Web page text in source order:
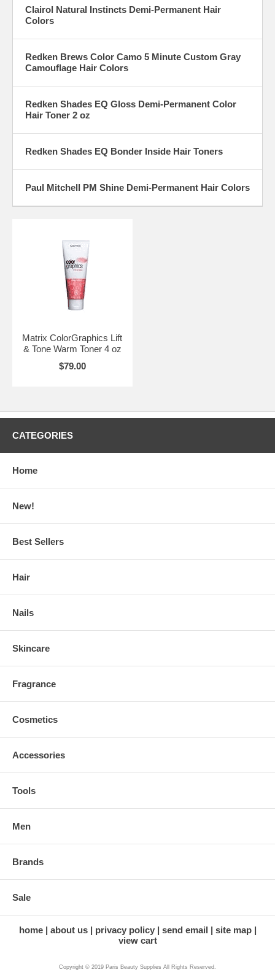
Clairol Natural Instincts Demi-Permanent Hair
Colors
Redken Brews Color Camo 5 Minute Custom Gray
Camouflage Hair Colors
Redken Shades EQ Gloss Demi-Permanent Color
Hair Toner 2 oz
Redken Shades EQ Bonder Inside Hair Toners
Paul Mitchell PM Shine Demi-Permanent Hair Colors
Matrix ColorGraphics Lift
& Tone Warm Toner 4 oz
$79.00
CATEGORIES
Home
New!
Best Sellers
Hair
Nails
Skincare
Fragrance
Cosmetics
Accessories
Tools
Men
Brands
Sale
home about us privacy policy send email
site map
view cart
Copyright © 2019 Paris Beauty Supplies All Rights Reserved.